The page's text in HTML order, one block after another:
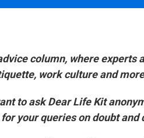
column, where experts
work culture and
to ask Dear Life Kit
your queries on doubt